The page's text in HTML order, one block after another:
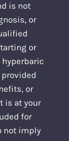
is not
or
or
or
is at your
for
not imply